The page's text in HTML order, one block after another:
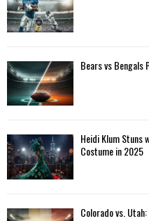
Bears vs Bengals
Heidi Klum Stuns
Costume in 2025
Colorado vs.